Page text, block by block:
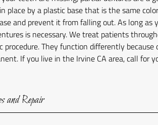
place by a plastic base that is the same
and prevent it from falling out. As long
is necessary. We treat patients
procedure. They function differently
If you live in the Irvine CA area, call for
and Repair